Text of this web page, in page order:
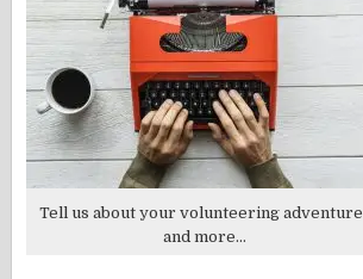
Tell us about your volunteering
and more...